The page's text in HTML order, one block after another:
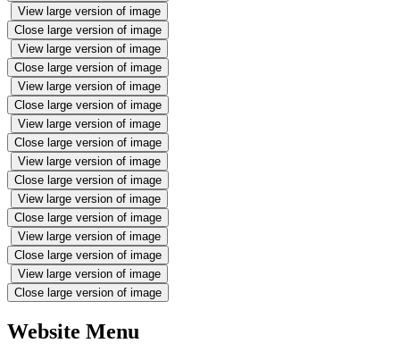
View large version of image
Close large version of image
View large version of image
Close large version of image
View large version of image
Close large version of image
View large version of image
Close large version of image
View large version of image
Close large version of image
View large version of image
Close large version of image
View large version of image
Close large version of image
View large version of image
Close large version of image
Website Menu